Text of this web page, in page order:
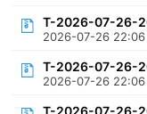
T-2026-07-26-
2026-07-26 22:06
T-2026-07-26-
2026-07-26 22:06
T-2026-07-26-